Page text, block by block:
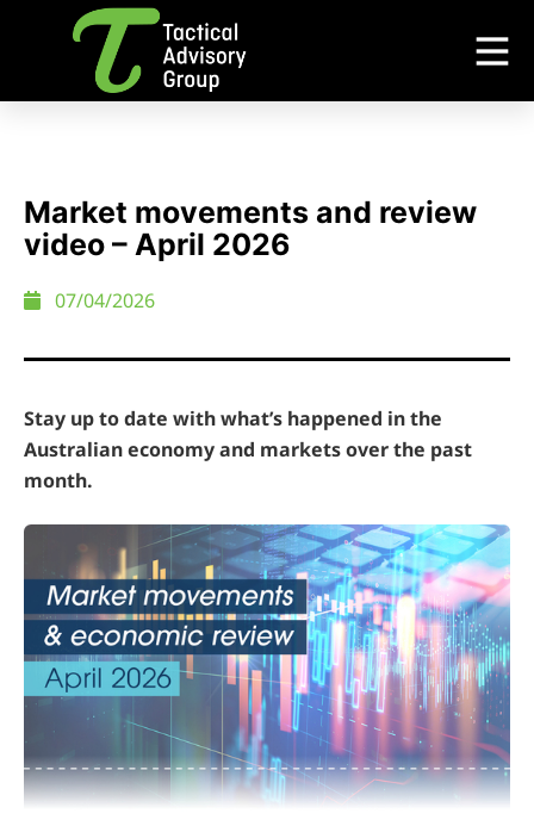
Market movements and review
video – April 2026
07/04/2026
Stay up to date with what’s happened in the
Australian economy and markets over the past
month.